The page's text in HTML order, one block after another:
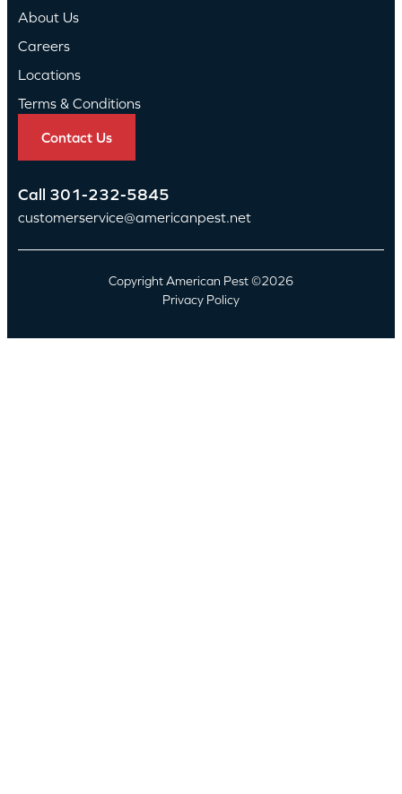
About Us
Careers
Locations
Terms & Conditions
Contact Us
Call 301-232-5845
customerservice@americanpest.net
Copyright American Pest ©2026
Privacy Policy